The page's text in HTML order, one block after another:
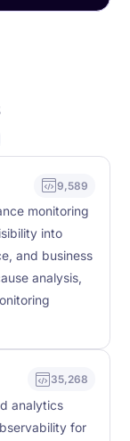
9,589
monitoring
into
and business
analysis,
35,268
analytics
for